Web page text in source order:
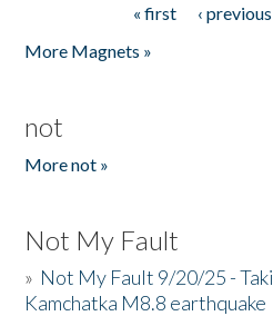
« first ‹ previous
More Magnets »
not
More not »
Not My Fault
» Not My Fault 9/20/25 -
Kamchatka M8.8 earthquake